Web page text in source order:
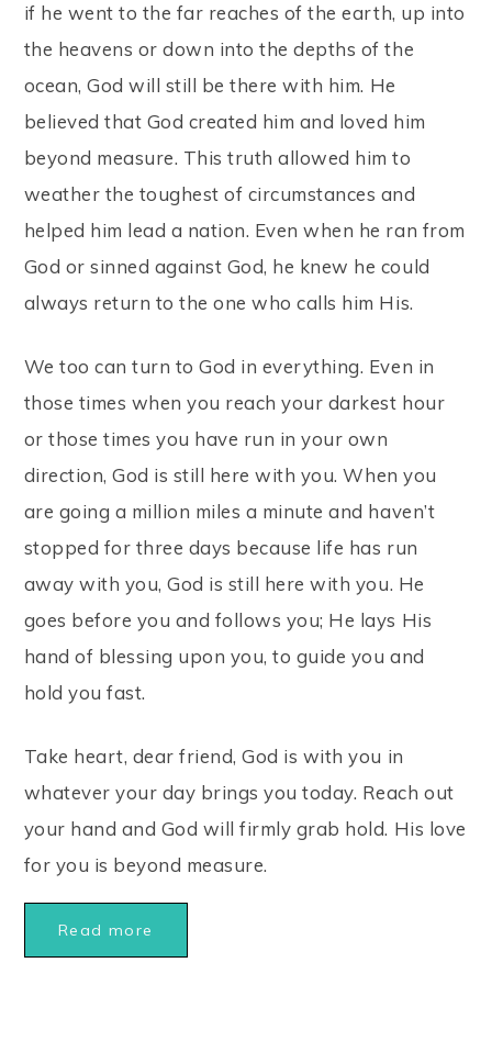
if he went to the far reaches of the earth, up into
the heavens or down into the depths of the
ocean, God will still be there with him. He
believed that God created him and loved him
beyond measure. This truth allowed him to
weather the toughest of circumstances and
helped him lead a nation. Even when he ran from
God or sinned against God, he knew he could
always return to the one who calls him His.
We too can turn to God in everything. Even in
those times when you reach your darkest hour
or those times you have run in your own
direction, God is still here with you. When you
are going a million miles a minute and haven’t
stopped for three days because life has run
away with you, God is still here with you. He
goes before you and follows you; He lays His
hand of blessing upon you, to guide you and
hold you fast.
Take heart, dear friend, God is with you in
whatever your day brings you today. Reach out
your hand and God will firmly grab hold. His love
for you is beyond measure.
Read more